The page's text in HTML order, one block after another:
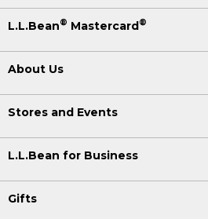
L.L.Bean® Mastercard®
About Us
Stores and Events
L.L.Bean for Business
Gifts